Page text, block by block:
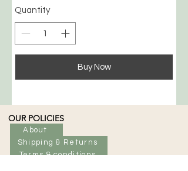
Quantity
Buy Now
OUR POLICIES
About
Shipping & Returns
Terms & conditions